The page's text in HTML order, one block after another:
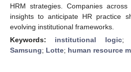
HRM strategies. Companies
insights to anticipate HR practice
evolving institutional frameworks.
Keywords: institutional logic;
Samsung; Lotte; human resource